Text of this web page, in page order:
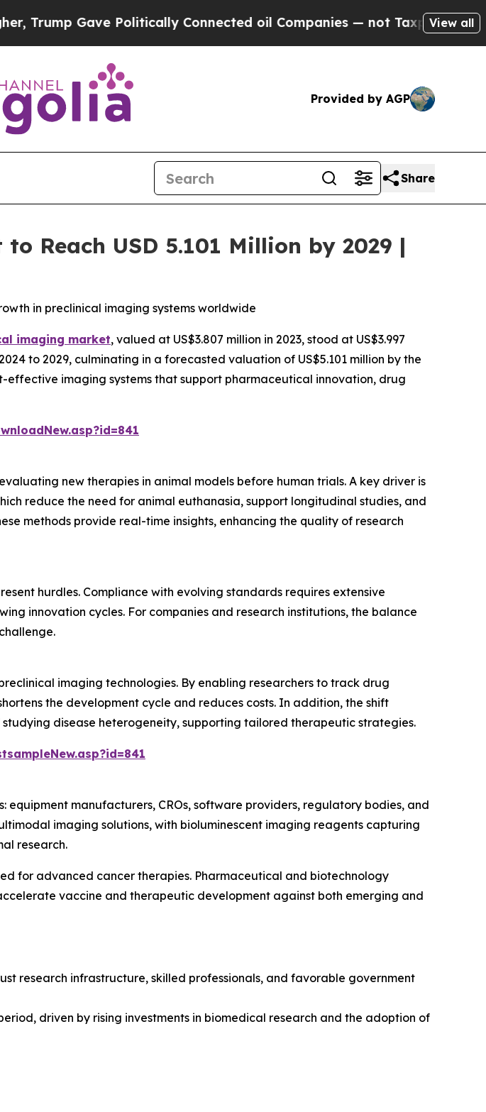
Politically Connected oil Companies — not Taxpayers — the Chance
View all
Provided by AGP
Share
Reach USD 5.101 Million by 2029 |
in preclinical imaging systems worldwide
imaging market, valued at US$3.807 million in 2023, stood at US$3.997
to 2029, culminating in a forecasted valuation of US$5.101 million by the
imaging systems that support pharmaceutical innovation, drug
new therapies in animal models before human trials. A key driver is
reduce the need for animal euthanasia, support longitudinal studies, and
methods provide real-time insights, enhancing the quality of research
hurdles. Compliance with evolving standards requires extensive
innovation cycles. For companies and research institutions, the balance
imaging technologies. By enabling researchers to track drug
the development cycle and reduces costs. In addition, the shift
disease heterogeneity, supporting tailored therapeutic strategies.
manufacturers, CROs, software providers, regulatory bodies, and
imaging solutions, with bioluminescent imaging reagents capturing
research.
for advanced cancer therapies. Pharmaceutical and biotechnology
vaccine and therapeutic development against both emerging and
research infrastructure, skilled professionals, and favorable government
driven by rising investments in biomedical research and the adoption of